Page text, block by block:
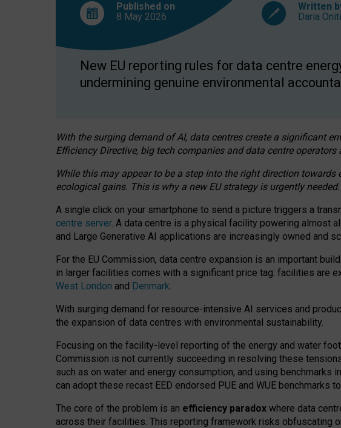
Published on
8 May 2026
Written
Daria
New EU reporting rules for data centre
undermining genuine environmental
With the surging demand of AI, data centres create a significant
Efficiency Directive, big tech companies and data centre
While this may appear to be a step into the right direction
ecological gains. This is why a new EU strategy is urgently needed.
A single click on your smartphone to send a picture triggers a
centre server. A data centre is a physical facility powering almost
and Large Generative AI applications are increasingly owned and
For the EU Commission, data centre expansion is an important
in larger facilities comes with a significant price tag: facilities are
West London and Denmark.
With surging demand for resource-intensive AI services and
the expansion of data centres with environmental sustainability.
Focusing on the facility-level reporting of the energy and water
Commission is not currently succeeding in resolving these
such as on water and energy consumption, and using
can adopt these recast EED endorsed PUE and WUE benchmarks
The core of the problem is an efficiency paradox where data
across their facilities. This reporting framework risks obfuscating